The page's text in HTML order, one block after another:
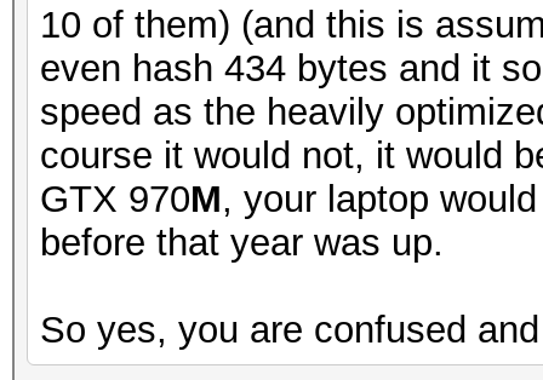
10 of them) (and this is
even hash 434 bytes and it
speed as the heavily
course it would not, it would
GTX 970M, your laptop
before that year was up.
So yes, you are confused